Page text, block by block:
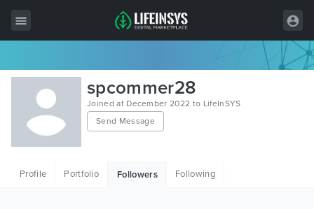
All Items
Wordpress
HTML
spcommer28
Joined at December 2022 to LifeInSYS
Send Message
Profile Portfolio Followers Following